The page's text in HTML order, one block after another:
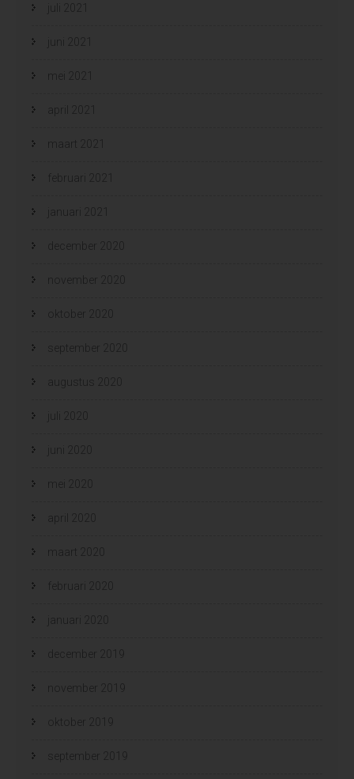
juli 2021
juni 2021
mei 2021
april 2021
maart 2021
februari 2021
januari 2021
december 2020
november 2020
oktober 2020
september 2020
augustus 2020
juli 2020
juni 2020
mei 2020
april 2020
maart 2020
februari 2020
januari 2020
december 2019
november 2019
oktober 2019
september 2019